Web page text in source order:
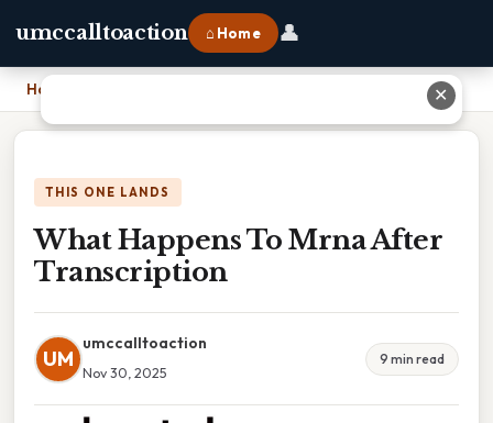
umccalltoaction ⌂ Home 👤
Home
THIS ONE LANDS
What Happens To Mrna After
Transcription
UM
umccalltoaction
Nov 30, 2025
9 min read
✕